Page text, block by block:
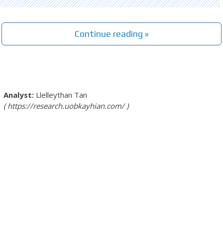
Continue reading »
Llelleythan Tan
https://research.uobkayhian.com/